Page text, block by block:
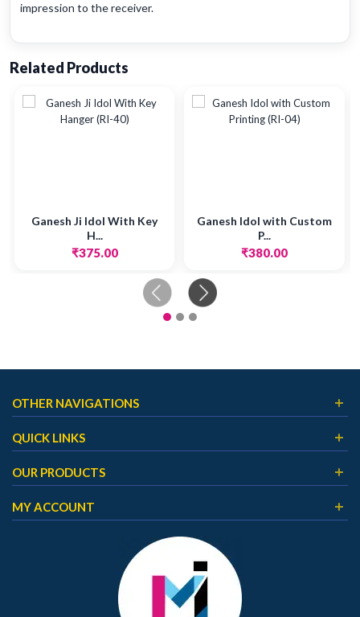
impression to the receiver.
Related Products
Ganesh Ji Idol With Key
H...
₹375.00
Ganesh Idol with Custom
P...
₹380.00
OTHER NAVIGATIONS
QUICK LINKS
OUR PRODUCTS
MY ACCOUNT